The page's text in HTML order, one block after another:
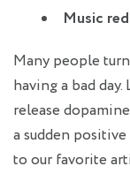
Music
Many people
having a bad
release
a sudden
to our favorite